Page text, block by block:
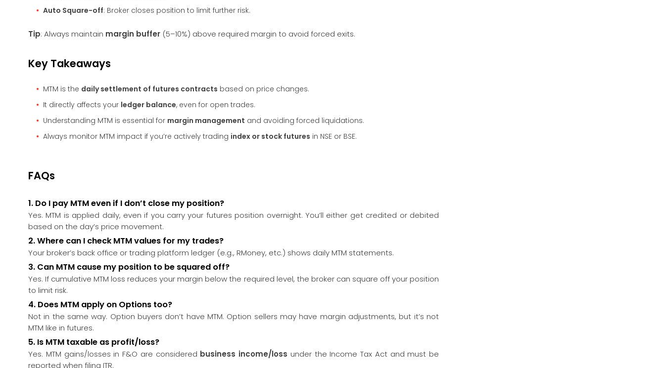
Auto Square-off: Broker closes position to limit further risk.
Tip: Always maintain margin buffer (5–10%) above required margin to avoid forced exits.
Key Takeaways
MTM is the daily settlement of futures contracts based on price changes.
It directly affects your ledger balance, even for open trades.
Understanding MTM is essential for margin management and avoiding forced liquidations.
Always monitor MTM impact if you’re actively trading index or stock futures in NSE or BSE.
FAQs
1. Do I pay MTM even if I don’t close my position?
Yes. MTM is applied daily, even if you carry your futures position overnight. You’ll either get credited or debited
based on the day’s price movement.
2.Where can I check MTM values for my trades?
Your broker’s back office or trading platform ledger (e.g., RMoney, etc.) shows daily MTM statements.
3. Can MTM cause my position to be squared off?
Yes. If cumulative MTM loss reduces your margin below the required level, the broker can square off your position
to limit risk.
4. Does MTM apply on Options too?
Not in the same way. Option buyers don’t have MTM. Option sellers may have margin adjustments, but it’s not
MTM like in futures.
5. Is MTM taxable as profit/loss?
Yes. MTM gains/losses in F&O are considered business income/loss under the Income Tax Act and must be
reported when filing ITR.